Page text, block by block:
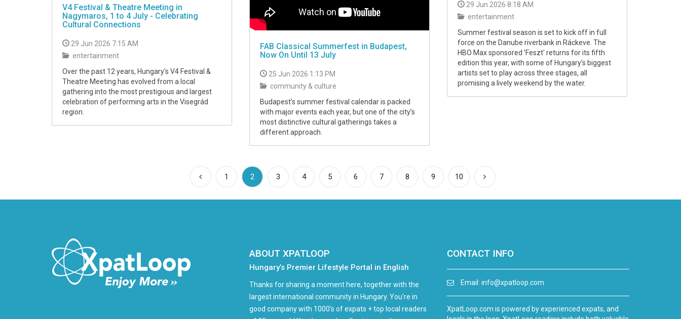
29 Jun 2026 8:18 AM
entertainment
Summer festival season is set to kick off in full
force on the Danube riverbank in Ráckeve. The
HBO Max sponsored 'Feszt' returns for its fifth
edition this year, with some of Hungary’s biggest
artists set to play across three stages, all
promising a lively weekend by the water.
V4 Festival & Theatre Meeting in
Nagymaros, 1 to 4 July - Celebrating
Cultural Connections
29 Jun 2026 7:15 AM
entertainment
Over the past 12 years, Hungary's V4 Festival &
Theatre Meeting has evolved from a local
gathering into the most prestigious and largest
celebration of performing arts in the Visegrád
region.
FAB Classical Summerfest in Budapest,
Now On Until 13 July
25 Jun 2026 1:13 PM
community & culture
Budapest’s summer festival calendar is packed
with major events each year, but one of the city’s
most distinctive cultural gatherings takes a
different approach.
1 2(current)
3 4 5 6 7 8 9 10
ABOUT XPATLOOP
Hungary’s Premier Lifestyle Portal in English
Thanks for sharing a moment here, together with the
largest international community in Hungary. You're in
good company with 1000's of expats + top local readers
CONTACT INFO
Email: info@xpatloop.com
XpatLoop.com is powered by experienced expats, and